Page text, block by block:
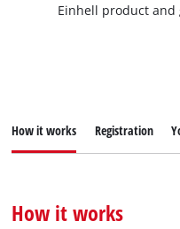
Einhell product
How it works Registration
How it works